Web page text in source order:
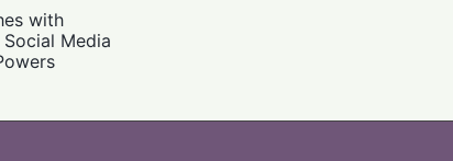
with
Media